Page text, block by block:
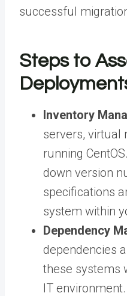
successful
Steps to
Inventory
servers, virtual
running
down version
specifications
system within
Dependency
dependencies
these systems
IT